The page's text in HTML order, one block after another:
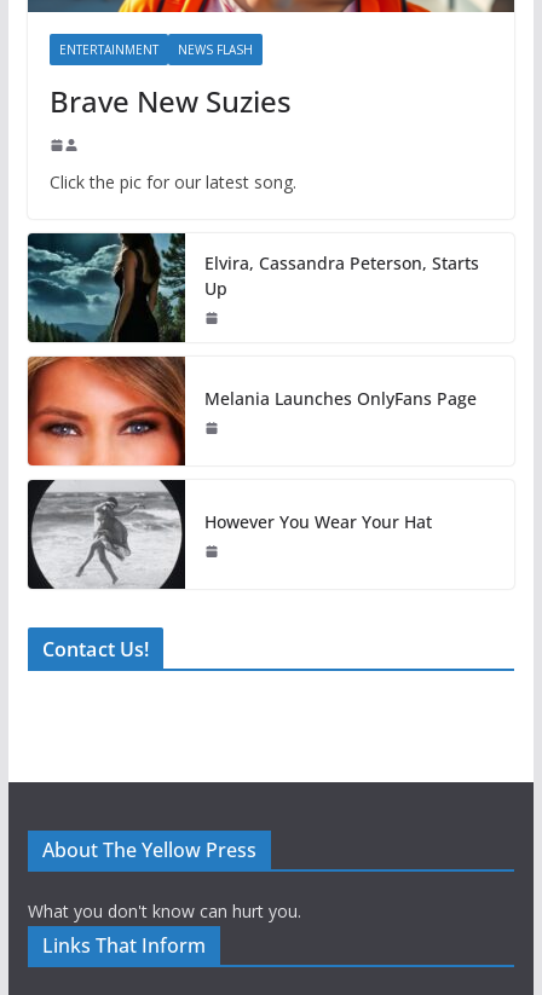
ENTERTAINMENT NEWS FLASH
Brave New Suzies
Click the pic for our latest song.
Elvira, Cassandra Peterson, Starts
Up
Melania Launches OnlyFans Page
However You Wear Your Hat
Contact Us!
About The Yellow Press
What you don't know can hurt you.
Links That Inform